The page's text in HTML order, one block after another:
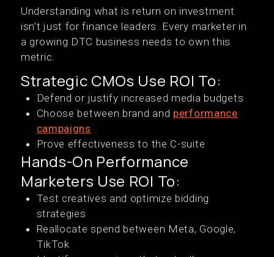
Understanding what is return on investment
isn’t just for finance leaders. Every marketer in
a growing DTC business needs to own this
metric.
Strategic CMOs Use ROI To:
Defend or justify increased media budgets
Choose between brand and performance
campaigns
Prove effectiveness to the C-suite
Hands-On Performance
Marketers Use ROI To:
Test creatives and optimize bidding
strategies
Reallocate spend between Meta, Google,
TikTok